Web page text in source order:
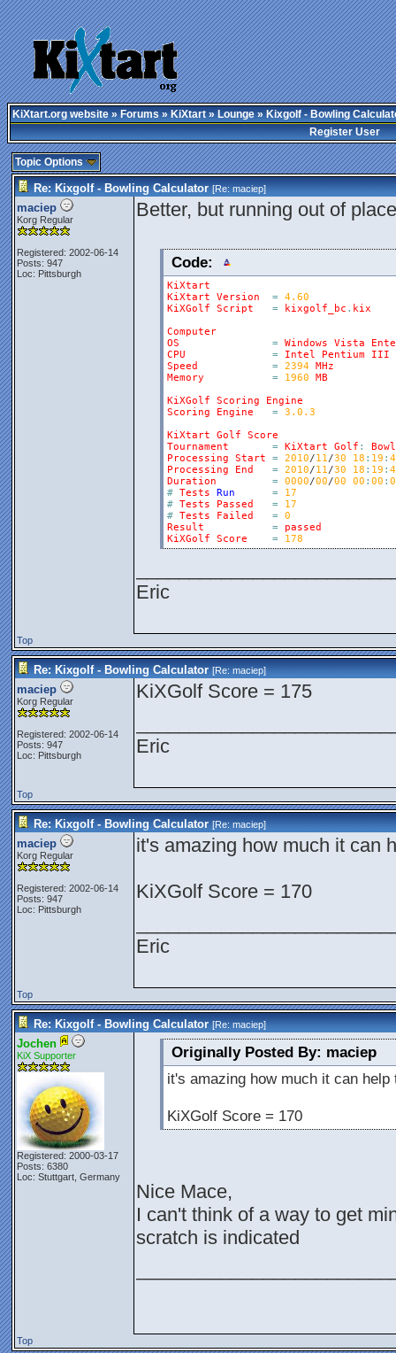
KiXtart.org website»Forums»KiXtart»Lounge» Kixgolf - Bowling
Register User
Topic Options
Re: Kixgolf - Bowling Calculator [Re:maciep]
maciep
Korg Regular
Registered: 2002-06-14
Posts: 947
Loc: Pittsburgh
Better, but running out of
Code:
KiXtart
KiXtart
Version = 4.60
KiXGolf
Script = kixgolf_bc . kix
Computer
OS
= Windows Vista
CPU
= Intel Pentium
III
Speed
= 2394 MHz
Memory
= 1960
MB
KiXGolf
Scoring
Engine
Scoring
Engine = 3.0.3
KiXtart
Golf
Score
Tournament
= KiXtart Golf :
Processing
Start = 2010/11/30 18 : 19 :
Processing
End = 2010/11/30 18 : 19 :
Duration
= 0000/00/00 00 : 00 :
# Tests Run =
17
# Tests Passed =
17
# Tests Failed = 0
Result
=
passed
KiXGolf
Score = 178
Eric
Top
Re: Kixgolf - Bowling Calculator [Re:maciep]
maciep
Korg Regular
Registered: 2002-06-14
Posts: 947
Loc: Pittsburgh
KiXGolf Score = 175
Eric
Top
Re: Kixgolf - Bowling Calculator [Re:maciep]
maciep
Korg Regular
Registered: 2002-06-14
Posts: 947
Loc: Pittsburgh
it's amazing how much it can
KiXGolf Score = 170
Eric
Top
Re: Kixgolf - Bowling Calculator [Re:maciep]
Jochen
KiX Supporter
Registered: 2000-03-17
Posts: 6380
Loc: Stuttgart, Germany
Originally Posted By: maciep
it's amazing how much it can
KiXGolf Score = 170
Nice Mace,
I can't think of a way to get
scratch is indicated
Top